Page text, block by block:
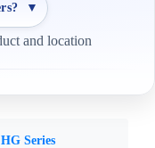
▼
and location
HG Series